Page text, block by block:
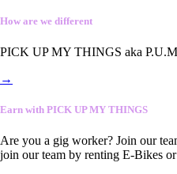
How are we different
PICK UP MY THINGS aka
→
Earn with PICK UP MY THINGS
Are you a gig worker? Join our
join our team by renting E-Bikes